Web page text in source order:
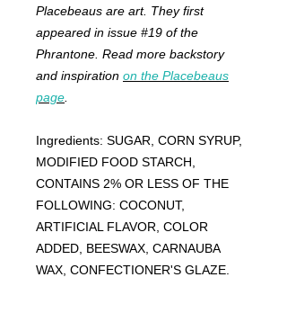
Placebeaus are art. They first
appeared in issue #19 of the
Phrantone. Read more backstory
and inspiration on the Placebeaus
page
Ingredients: SUGAR, CORN SYRUP,
MODIFIED FOOD STARCH,
CONTAINS 2% OR LESS OF THE
FOLLOWING: COCONUT,
ARTIFICIAL FLAVOR, COLOR
ADDED, BEESWAX, CARNAUBA
WAX, CONFECTIONER'S GLAZE.